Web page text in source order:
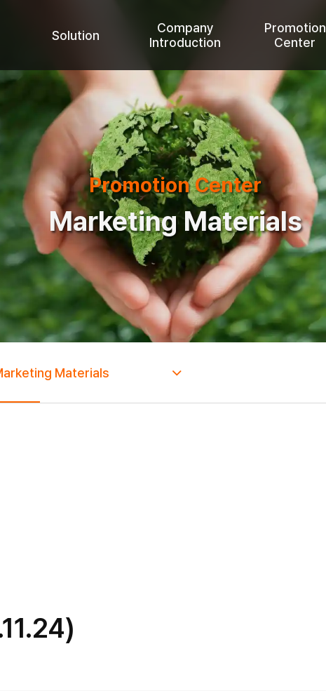
Solution
Company
Introduction
Promotion
Center
Promotion Center
Marketing Materials
Materials